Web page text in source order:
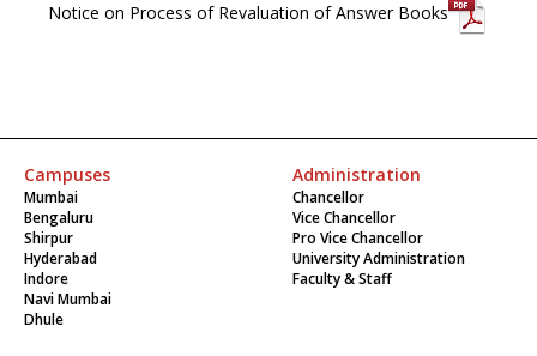
Notice on Process of Revaluation of Answer Books
Campuses
Mumbai
Bengaluru
Shirpur
Hyderabad
Indore
Navi Mumbai
Dhule
Administration
Chancellor
Vice Chancellor
Pro Vice Chancellor
University Administration
Faculty & Staff